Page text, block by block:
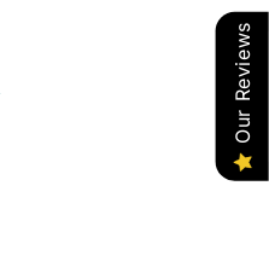
Our Reviews